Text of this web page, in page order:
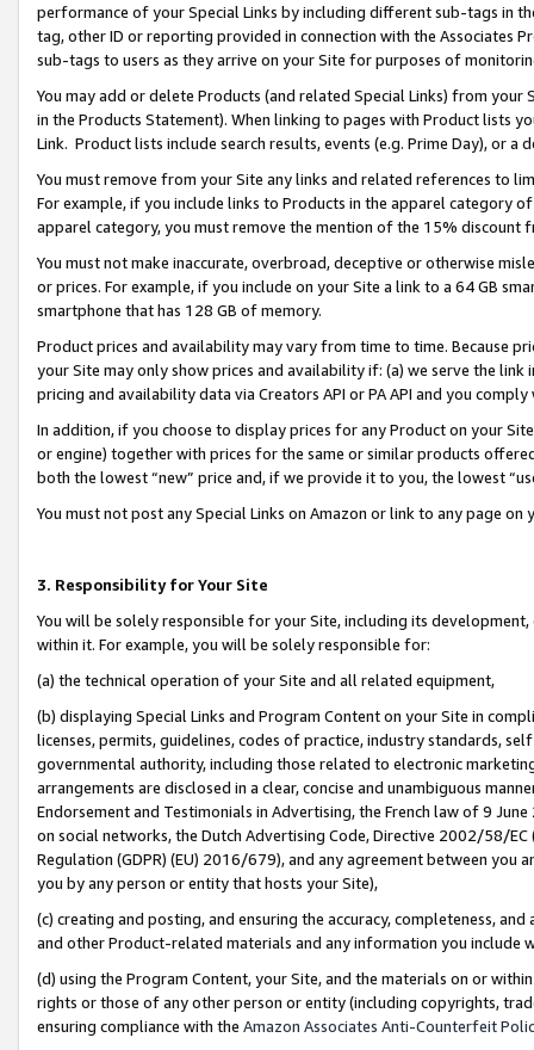
performance of your Special Links by including different sub-tags in
tag, other ID or reporting provided in connection with the Associates
sub-tags to users as they arrive on your Site for purposes of
You may add or delete Products (and related Special Links) from
in the Products Statement). When linking to pages with Product lists
Link. Product lists include search results, events (e.g. Prime Day), or a
You must remove from your Site any links and related references to
For example, if you include links to Products in the apparel category
apparel category, you must remove the mention of the 15% discount
You must not make inaccurate, overbroad, deceptive or otherwise
or prices. For example, if you include on your Site a link to a 64 GB
smartphone that has 128 GB of memory.
Product prices and availability may vary from time to time. Because
your Site may only show prices and availability if: (a) we serve the
pricing and availability data via Creators API or PA API and you
In addition, if you choose to display prices for any Product on your
or engine) together with prices for the same or similar products
both the lowest “new” price and, if we provide it to you, the lowest
You must not post any Special Links on Amazon or link to any page
3. Responsibility for Your Site
You will be solely responsible for your Site, including its
within it. For example, you will be solely responsible for:
(a) the technical operation of your Site and all related equipment,
(b) displaying Special Links and Program Content on your Site in
licenses, permits, guidelines, codes of practice, industry standards,
governmental authority, including those related to electronic
arrangements are disclosed in a clear, concise and unambiguous
Endorsement and Testimonials in Advertising, the French law of 9
on social networks, the Dutch Advertising Code, Directive 2002/58/
Regulation (GDPR) (EU) 2016/679), and any agreement between
you by any person or entity that hosts your Site),
(c) creating and posting, and ensuring the accuracy, completeness,
and other Product-related materials and any information you include
(d) using the Program Content, your Site, and the materials on or
rights or those of any other person or entity (including copyrights,
ensuring compliance with the Amazon Associates Anti-Counterfeit